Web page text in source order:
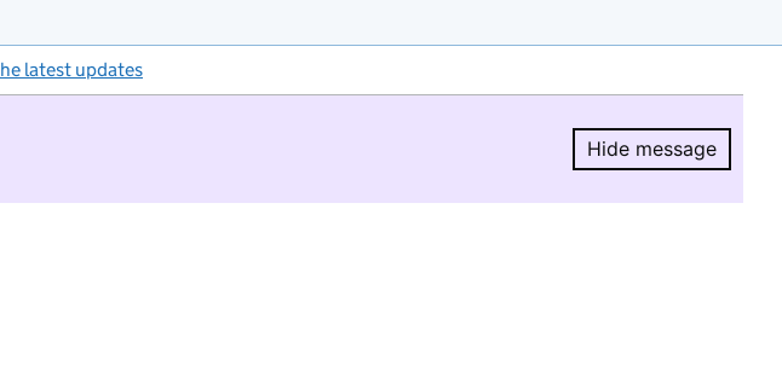
latest updates
Hide message
Hide